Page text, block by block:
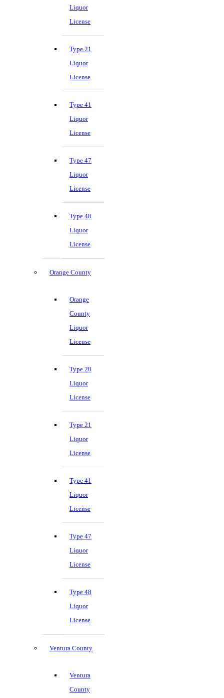
Liquor
License
Type 21
Liquor
License
Type 41
Liquor
License
Type 47
Liquor
License
Type 48
Liquor
License
Orange County
Orange
County
Liquor
License
Type 20
Liquor
License
Type 21
Liquor
License
Type 41
Liquor
License
Type 47
Liquor
License
Type 48
Liquor
License
Ventura County
Ventura
County